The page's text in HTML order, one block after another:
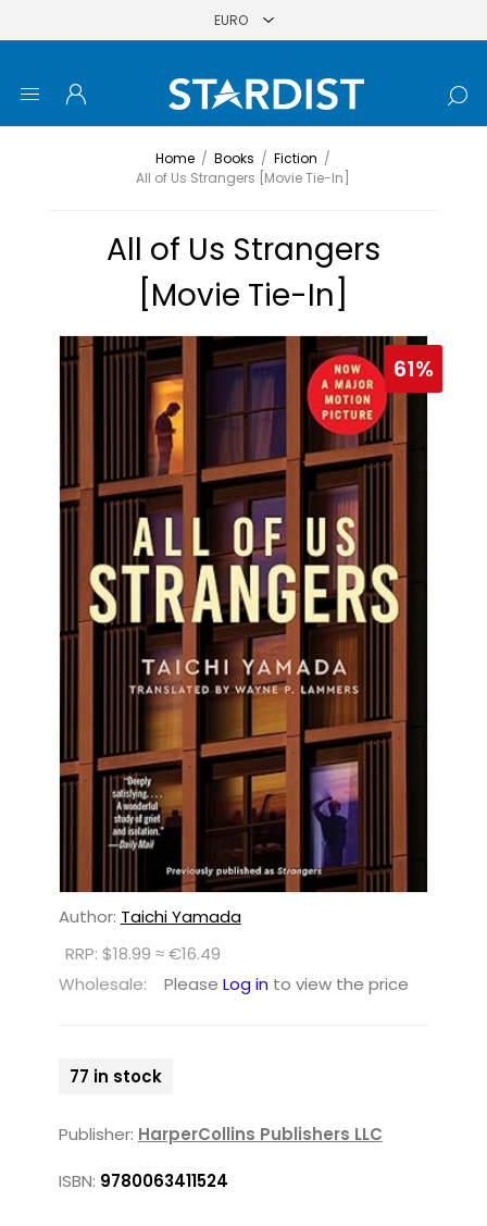
Home / Books / Fiction /
All of Us Strangers [Movie Tie-In]
All of Us Strangers
[Movie Tie-In]
61%
Author: Taichi Yamada
RRP: $18.99 ≈ €16.49
Wholesale:
Please Log in to view the price
77 in stock
Publisher: HarperCollins Publishers LLC
ISBN: 9780063411524